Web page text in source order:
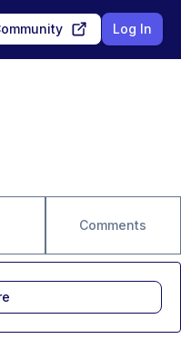
Log In
Comments